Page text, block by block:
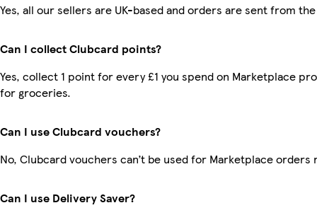
Yes, all our sellers are UK-based and orders are sent from the
Can I collect Clubcard points?
Yes, collect 1 point for every £1 you spend on Marketplace
for groceries.
Can I use Clubcard vouchers?
No, Clubcard vouchers can’t be used for Marketplace orders
Can I use Delivery Saver?